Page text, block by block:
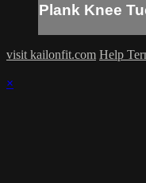
Plank Knee
visit kailonfit.com Help
×